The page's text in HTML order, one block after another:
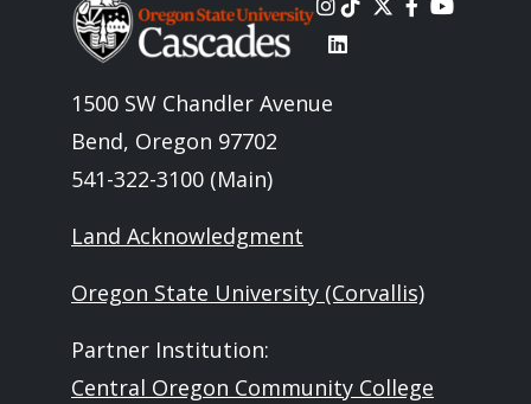
1500 SW Chandler Avenue
Bend, Oregon 97702
541-322-3100 (Main)
Land Acknowledgment
Oregon State University (Corvallis)
Partner Institution:
Central Oregon Community College